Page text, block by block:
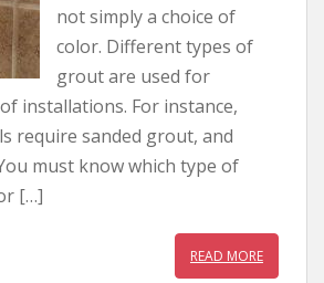
not simply a choice of
color. Different types of
grout are used for
installations. For instance,
require sanded grout, and
must know which type of
[…]
READ MORE